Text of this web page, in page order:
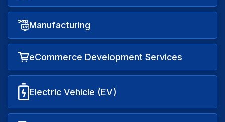
Manufacturing
eCommerce Development Services
Electric Vehicle (EV)